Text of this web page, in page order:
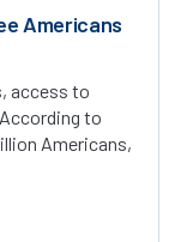
Americans
access to
to
Americans,